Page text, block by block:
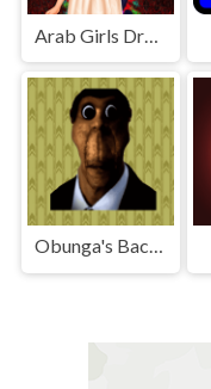
Arab Girls Dress-Up - Salon Makeup
Obunga's Backrooms